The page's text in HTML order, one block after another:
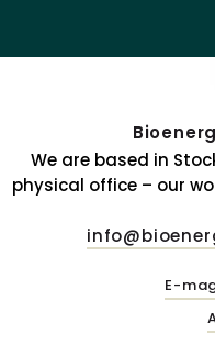
We are based in
physical office – our
E-